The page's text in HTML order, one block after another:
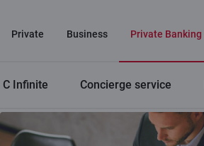
Private Business Private Banking
C Infinite Concierge service